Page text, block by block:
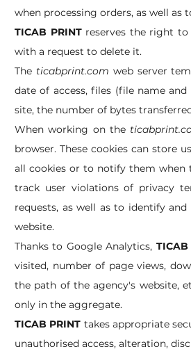
when processing orders, as well
TICAB PRINTreserves the right to
with a request to delete it.
The ticabprint.com web server
date of access, files (file name
site, the number of bytes
When working on the
browser. These cookies can store
all cookies or to notify them when
track user violations of privacy
requests, as well as to identify
website.
Thanks to Google Analytics, TICAB
visited, number of page views,
the path of the agency's website,
only in the aggregate.
TICAB PRINT takes appropriate
unauthorised access, alteration,